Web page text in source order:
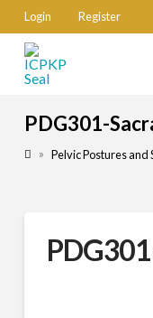
Login Register
PDG301-
Home
» Pelvic Postures and